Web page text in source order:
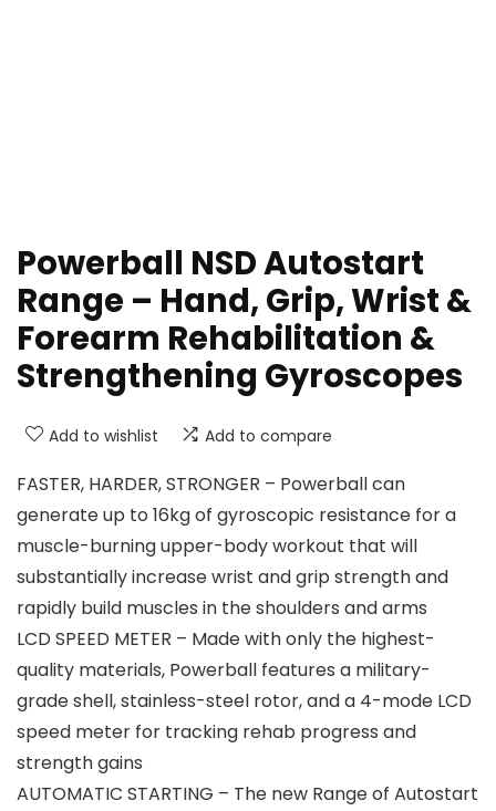
Powerball NSD Autostart
Range – Hand, Grip, Wrist &
Forearm Rehabilitation &
Strengthening Gyroscopes
Add to wishlist Add to compare
FASTER, HARDER, STRONGER – Powerball can
generate up to 16kg of gyroscopic resistance for a
muscle-burning upper-body workout that will
substantially increase wrist and grip strength and
rapidly build muscles in the shoulders and arms
LCD SPEED METER – Made with only the highest-
quality materials, Powerball features a military-
grade shell, stainless-steel rotor, and a 4-mode LCD
speed meter for tracking rehab progress and
strength gains
AUTOMATIC STARTING – The new Range of Autostart